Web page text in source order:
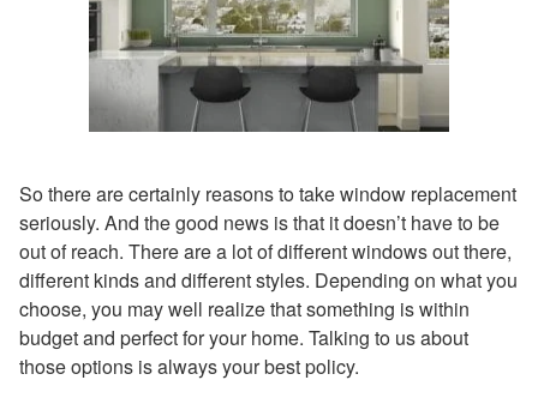
So there are certainly reasons to take window replacement
seriously. And the good news is that it doesn’t have to be
out of reach. There are a lot of different windows out there,
different kinds and different styles. Depending on what you
choose, you may well realize that something is within
budget and perfect for your home. Talking to us about
those options is always your best policy.